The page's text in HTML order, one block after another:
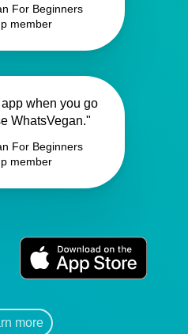
For Beginners
member
when you go
WhatsVegan."
For Beginners
member
more